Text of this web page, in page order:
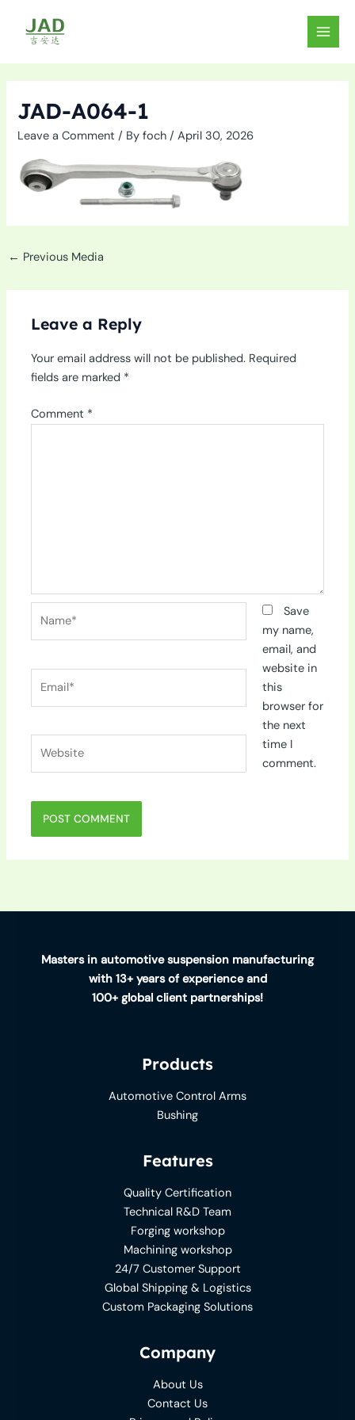
content
MAIN
JAD-A064-1
Leave a Comment / Byfoch/April 30, 2026
← Previous Media
Leave a Reply
Your email address will not be published. Required
fields are marked *
Comment *
Save
my name,
email, and
website in
this
browser for
the next
time I
comment.
Masters in automotive suspension manufacturing
with 13+ years of experience and
100+ global client partnerships!
Products
Automotive Control Arms
Bushing
Features
Quality Certification
Technical R&D Team
Forging workshop
Machining workshop
24/7 Customer Support
Global Shipping & Logistics
Custom Packaging Solutions
Company
About Us
Contact Us